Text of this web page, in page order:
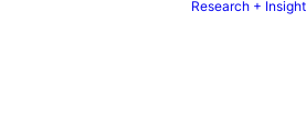
Research +